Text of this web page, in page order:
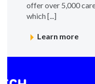
offer over 5,000
which [...]
Learn more